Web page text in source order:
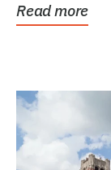
Read more